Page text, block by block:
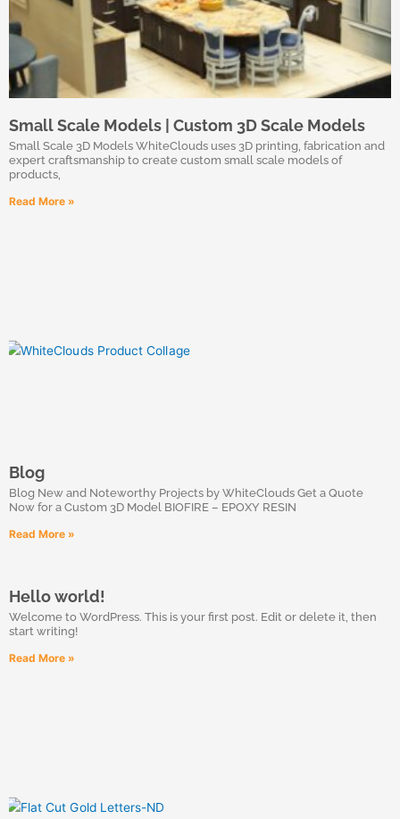
Small Scale Models | Custom 3D Scale Models
Small Scale 3D Models WhiteClouds uses 3D printing, fabrication and
expert craftsmanship to create custom small scale models of
products,
Read More »
Blog
Blog New and Noteworthy Projects by WhiteClouds Get a Quote
Now for a Custom 3D Model BIOFIRE – EPOXY RESIN
Read More »
Hello world!
Welcome to WordPress. This is your first post. Edit or delete it, then
start writing!
Read More »